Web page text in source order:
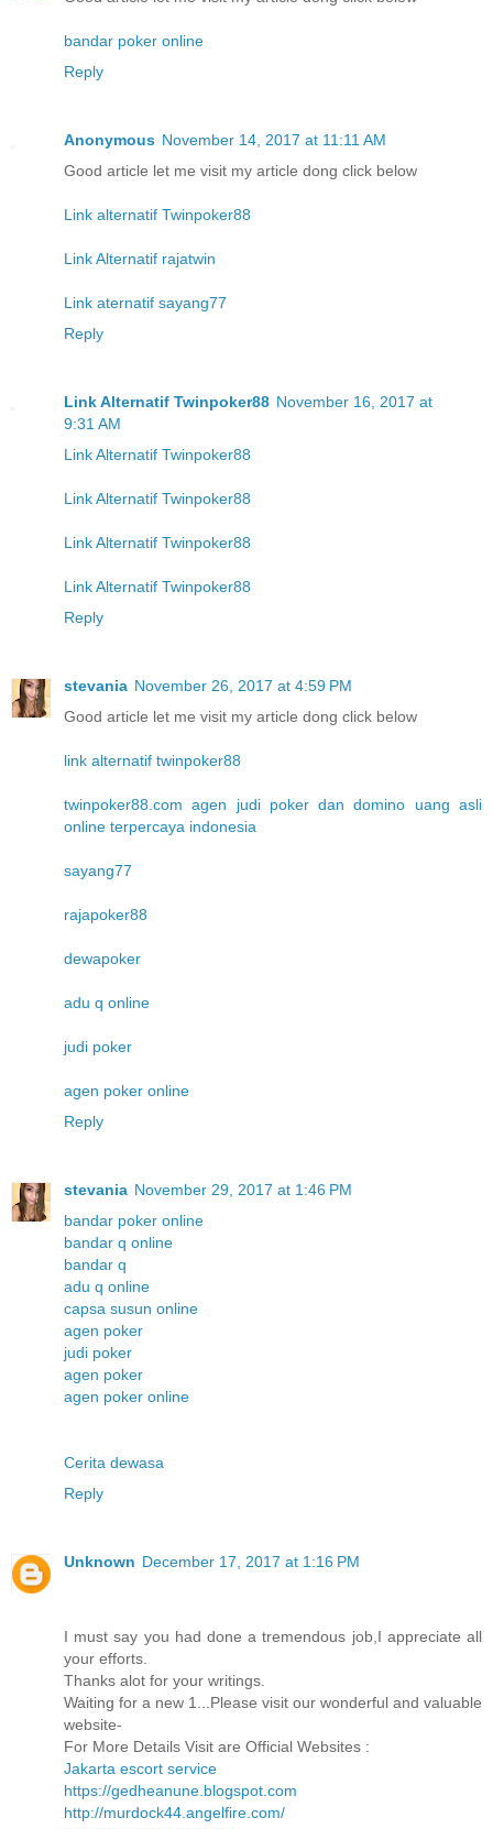
bandar poker online
Reply
Anonymous November 14, 2017 at 11:11 AM
Good article let me visit my article dong click below
Link alternatif Twinpoker88
Link Alternatif rajatwin
Link aternatif sayang77
Reply
Link Alternatif Twinpoker88 November 16, 2017 at
9:31 AM
Link Alternatif Twinpoker88
Link Alternatif Twinpoker88
Link Alternatif Twinpoker88
Link Alternatif Twinpoker88
Reply
stevania November 26, 2017 at 4:59 PM
Good article let me visit my article dong click below
link alternatif twinpoker88
twinpoker88.com agen judi poker dan domino uang asli
online terpercaya indonesia
sayang77
rajapoker88
dewapoker
adu q online
judi poker
agen poker online
Reply
stevania November 29, 2017 at 1:46 PM
bandar poker online
bandar q online
bandar q
adu q online
capsa susun online
agen poker
judi poker
agen poker
agen poker online
Cerita dewasa
Reply
Unknown December 17, 2017 at 1:16 PM
I must say you had done a tremendous job,I appreciate all
your efforts.
Thanks alot for your writings.
Waiting for a new 1...Please visit our wonderful and valuable
website-
For More Details Visit are Official Websites :
Jakarta escort service
https://gedheanune.blogspot.com
http://murdock44.angelfire.com/